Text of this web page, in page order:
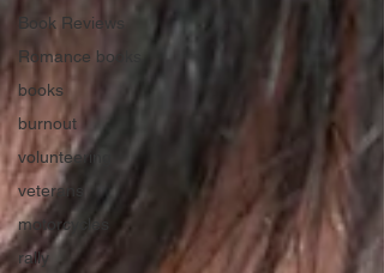
Book Reviews
Romance books
books
burnout
volunteering
veterans
motorcycles
rally